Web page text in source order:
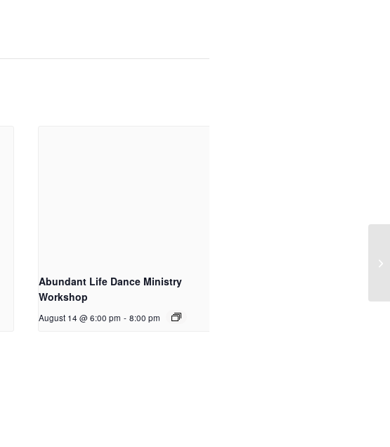
Abundant Life Dance Ministry
Workshop
August 14 @ 6:00 pm - 8:00 pm